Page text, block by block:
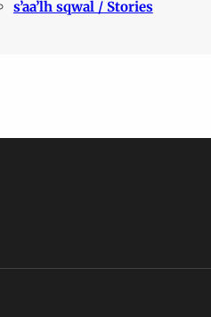
s’aa’lh sqwal / Stories